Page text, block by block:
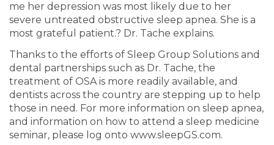
me her depression was most likely due to her
severe untreated obstructive sleep apnea. She is a
most grateful patient.? Dr. Tache explains.
Thanks to the efforts of Sleep Group Solutions and
dental partnerships such as Dr. Tache, the
treatment of OSA is more readily available, and
dentists across the country are stepping up to help
those in need. For more information on sleep apnea,
and information on how to attend a sleep medicine
seminar, please log onto www.sleepGS.com.